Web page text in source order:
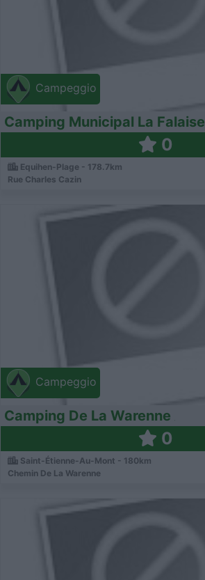
Campeggio
Camping Municipal La Falaise
0
Equihen-Plage - 178.7km
Rue Charles Cazin
Campeggio
Camping De La Warenne
0
Saint-Étienne-Au-Mont - 180km
Chemin De La Warenne